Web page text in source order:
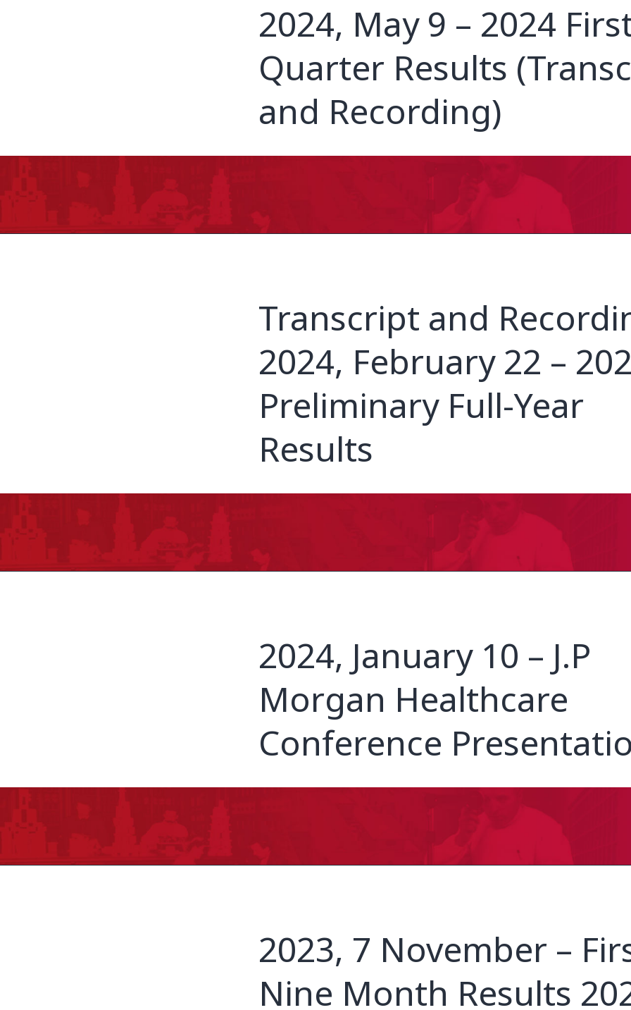
2024, May 9 – 2024
Quarter Results
and Recording)
Transcript and
2024, February 22 –
Preliminary Full-Year
Results
2024, January 10 – J.P
Morgan Healthcare
Conference
2023, 7 November –
Nine Month Results